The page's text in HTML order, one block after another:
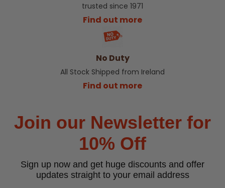
trusted since 1971
Find out more
No Duty
All Stock Shipped from Ireland
Find out more
Join our Newsletter for
10% Off
Sign up now and get huge discounts and offer
updates straight to your email address